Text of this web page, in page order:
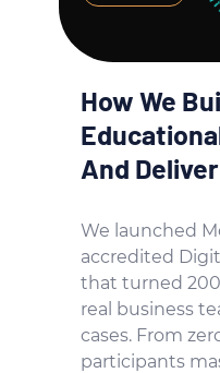
How We
And
We launched
accredited
that turned
real business
cases. From
participants